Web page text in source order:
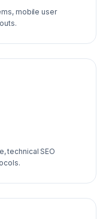
mobile user
technical SEO